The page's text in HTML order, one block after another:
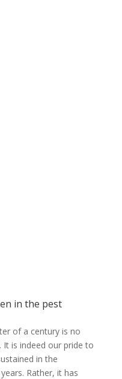
in the pest
of a century is no
is indeed our pride to
in the
Rather, it has